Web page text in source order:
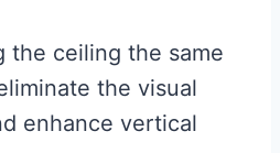
the ceiling the same
the visual
enhance vertical